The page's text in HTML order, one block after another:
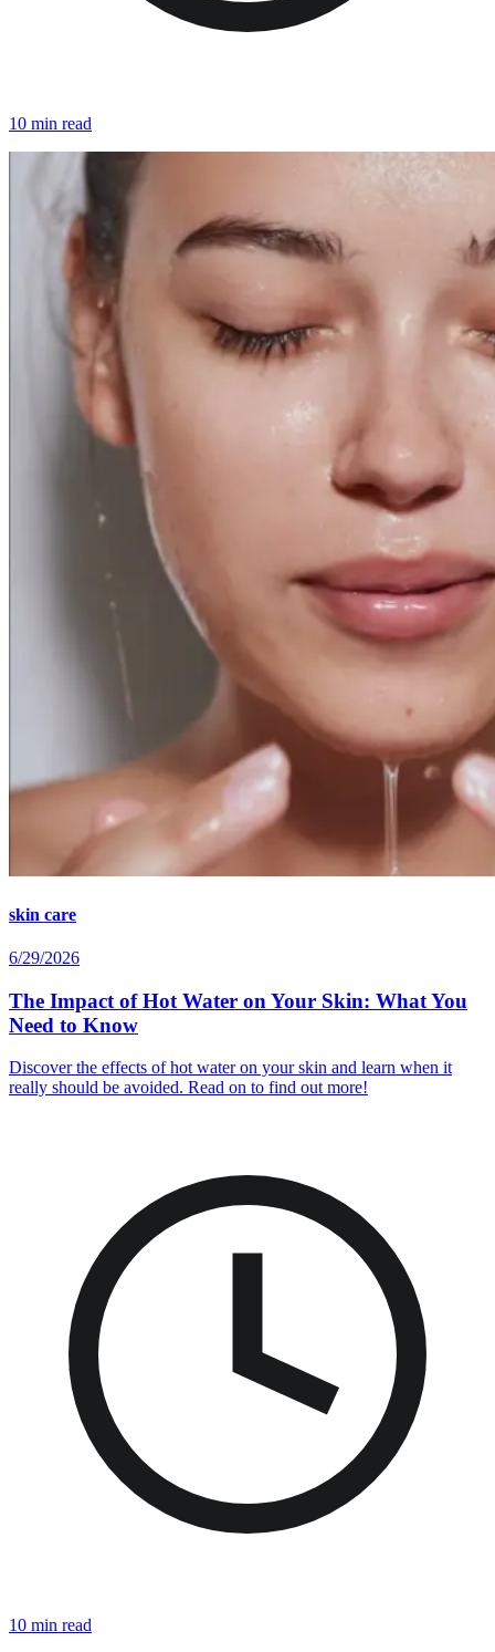
10 min read
skin care
6/29/2026
The Impact of Hot Water on Your Skin: What You
Need to Know
Discover the effects of hot water on your skin and learn when it
really should be avoided. Read on to find out more!
10 min read